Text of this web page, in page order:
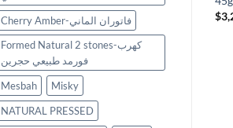
Cherry Amber-فاتوران الماني
Formed Natural 2 stones-كهرب
فورمد طبيعي حجرين
Mesbah
Misky
NATURAL PRESSED
$
$ 1,200 Original
price
was:
$1,200.
999 Current
price
is:
$999.